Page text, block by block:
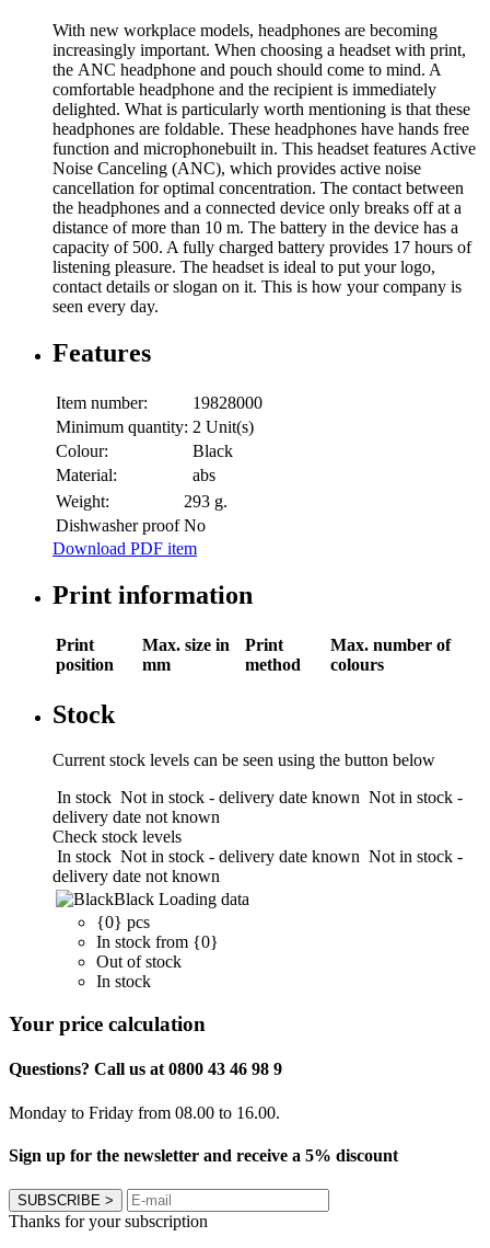
With new workplace models, headphones are becoming
increasingly important. When choosing a headset with print,
the ANC headphone and pouch should come to mind. A
comfortable headphone and the recipient is immediately
delighted. What is particularly worth mentioning is that these
headphones are foldable. These headphones have hands free
function and microphonebuilt in. This headset features Active
Noise Canceling (ANC), which provides active noise
cancellation for optimal concentration. The contact between
the headphones and a connected device only breaks off at a
distance of more than 10 m. The battery in the device has a
capacity of 500. A fully charged battery provides 17 hours of
listening pleasure. The headset is ideal to put your logo,
contact details or slogan on it. This is how your company is
seen every day.
Features
Item number:
19828000
Minimum quantity: 2 Unit(s)
Colour:
Black
Material:
abs
Weight:
293 g.
Dishwasher proof No
Download PDF item
Print information
Print
position
Max. size in
mm
Print
method
Max. number of
colours
Stock
Current stock levels can be seen using the button below
In stock Not in stock - delivery date known Not in stock -
delivery date not known
Check stock levels
In stock Not in stock - delivery date known Not in stock -
delivery date not known
Black Loading data
{0} pcs
In stock from {0}
Out of stock
In stock
Your price calculation
Questions? Call us at 0800 43 46 98 9
Monday to Friday from 08.00 to 16.00.
Sign up for the newsletter and receive a 5% discount
SUBSCRIBE >
Thanks for your subscription